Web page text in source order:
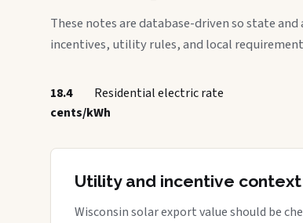
These notes are database-driven so state
incentives, utility rules, and local
18.4
cents/kWh
Residential electric rate
Utility and incentive context
Wisconsin solar export value should be